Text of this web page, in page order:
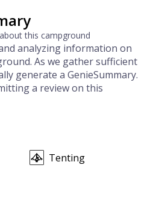
this campground
analyzing information on
As we gather sufficient
generate a GenieSummary.
a review on this
Tenting